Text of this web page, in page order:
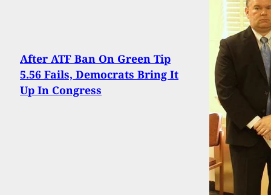
After ATF Ban On Green Tip
5.56 Fails, Democrats Bring It
Up In Congress